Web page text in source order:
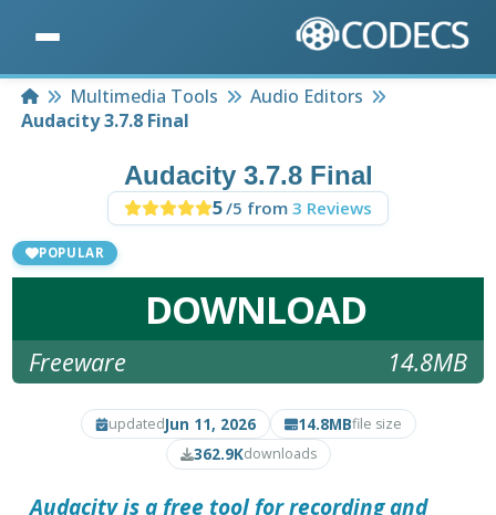
HomeMultimedia Tools
Audio Editors
Audacity 3.7.8 Final
Audacity 3.7.8 Final
5/5 from 3 Reviews
POPULAR
DOWNLOAD
Freeware 14.8MB
updatedJun 11, 2026 14.8MBfile size
362.9Kdownloads
Audacityis a free tool for recording and